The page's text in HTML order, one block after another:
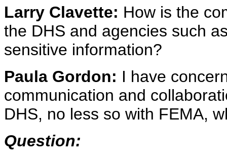
Larry Clavette: How is the
the DHS and agencies such
sensitive information?
Paula Gordon: I have
communication and
DHS, no less so with FEMA,
Question: